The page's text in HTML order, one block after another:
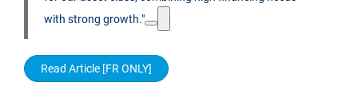
with strong growth."
Read Article [FR ONLY]